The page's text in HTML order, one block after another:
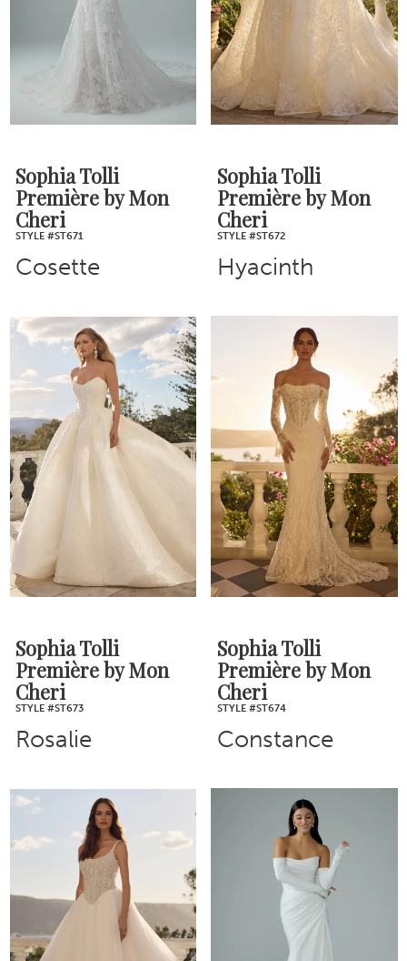
Sophia Tolli
Première by Mon
Cheri
STYLE #ST671
Cosette
Sophia Tolli
Première by Mon
Cheri
STYLE #ST672
Hyacinth
Sophia Tolli
Première by Mon
Cheri
STYLE #ST673
Rosalie
Sophia Tolli
Première by Mon
Cheri
STYLE #ST674
Constance